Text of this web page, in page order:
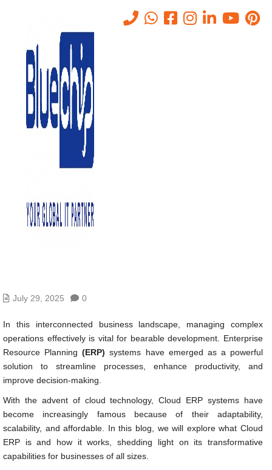
How Does Cloud ERP System
Work And What Is It?
How Does Cloud ERP System Work And What Is It?
July 29, 2025 0
In this interconnected business landscape, managing complex
operations effectively is vital for bearable development. Enterprise
Resource Planning(ERP) systems have emerged as a powerful
solution to streamline processes, enhance productivity, and
improve decision-making.
With the advent of cloud technology, Cloud ERP systems have
become increasingly famous because of their adaptability,
scalability, and affordable. In this blog, we will explore what Cloud
ERP is and how it works, shedding light on its transformative
capabilities for businesses of all sizes.